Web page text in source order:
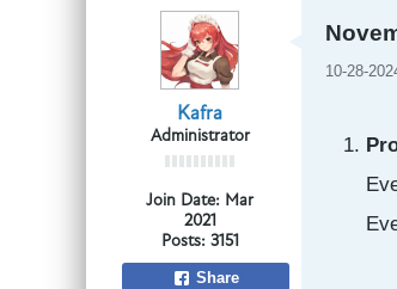
Kafra
Administrator
Join Date: Mar
2021
Posts: 3151
Share
10-28-